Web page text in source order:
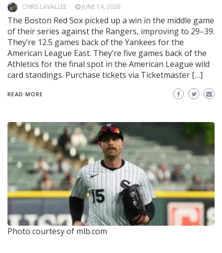
CHRIS LAVALLEE JUNE 14, 2026
The Boston Red Sox picked up a win in the middle game
of their series against the Rangers, improving to 29–39.
They’re 12.5 games back of the Yankees for the
American League East. They’re five games back of the
Athletics for the final spot in the American League wild
card standings. Purchase tickets via Ticketmaster […]
READ MORE
Photo courtesy of mlb.com